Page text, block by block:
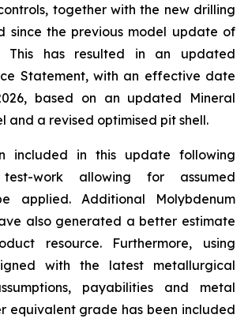
together with the new drilling
since the previous model update of
This has resulted in an updated
Statement, with an effective date
based on an updated Mineral
and a revised optimised pit shell.
included in this update following
test-work allowing for assumed
applied. Additional Molybdenum
also generated a better estimate
resource. Furthermore, using
with the latest metallurgical
payabilities and metal
equivalent grade has been included